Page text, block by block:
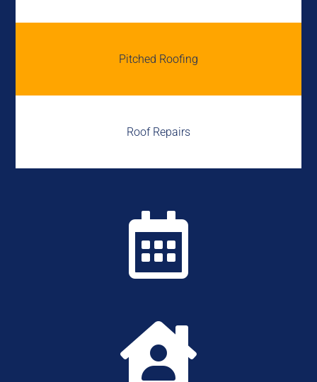
Pitched Roofing
Roof Repairs

